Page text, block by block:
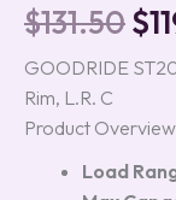
$131.50$
GOODRIDE
Rim, L.R. C
Product Overview
Load